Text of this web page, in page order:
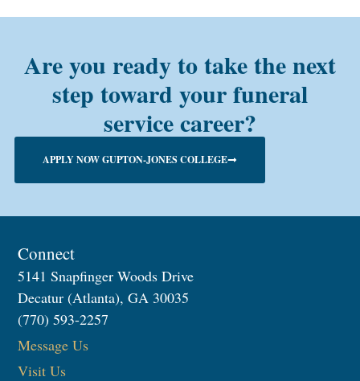
Are you ready to take the next
step toward your funeral
service career?
APPLY NOW GUPTON-JONES COLLEGE
Connect
5141 Snapfinger Woods Drive
Decatur (Atlanta), GA 30035
(770) 593-2257
Message Us
Visit Us